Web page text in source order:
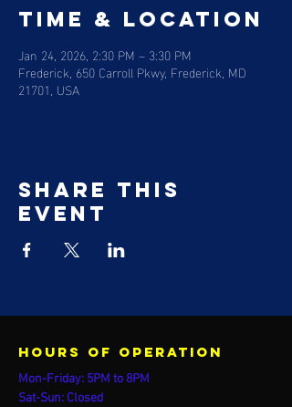
Time & Location
Jan 24, 2026, 2:30 PM – 3:30 PM
Frederick, 650 Carroll Pkwy, Frederick, MD
21701, USA
Share this
event
Hours of operation
Mon-Friday: 5PM to 8PM
Sat-Sun: Closed